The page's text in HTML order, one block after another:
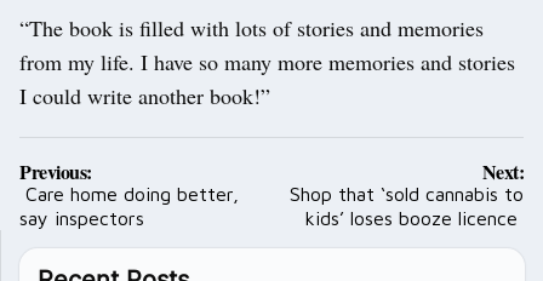
“The book is filled with lots of stories and memories
from my life. I have so many more memories and stories
I could write another book!”
Post
navigation
Previous:
Care home doing better,
say inspectors
Next:
Shop that ‘sold cannabis to
kids’ loses booze licence